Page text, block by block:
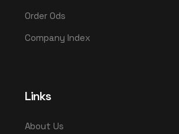
Order Ods
Company Index
Links
About Us